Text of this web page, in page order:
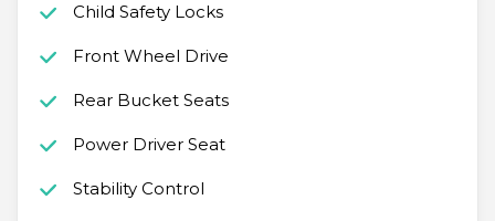
Child Safety Locks
Front Wheel Drive
Rear Bucket Seats
Power Driver Seat
Stability Control